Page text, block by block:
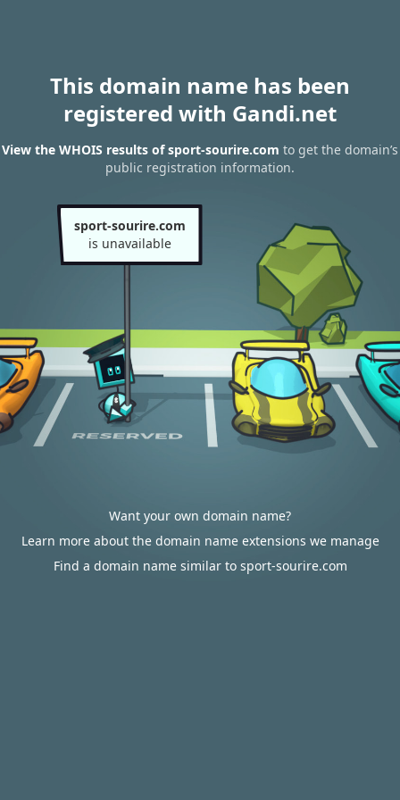
This domain name has been
registered with Gandi.net
View the WHOIS results of sport-sourire.com to get the domain’s
public registration information.
sport-sourire.com
is unavailable
Want your own domain name?
Learn more about the domain name extensions we manage
Find a domain name similar to sport-sourire.com